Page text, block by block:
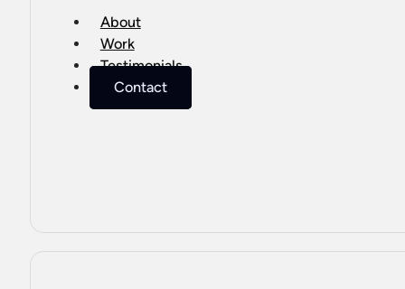
About
Work
Testimonials
Contact